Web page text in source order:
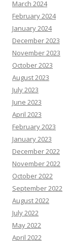
March 2024
February 2024
January 2024
December 2023
November 2023
October 2023
August 2023
July 2023
June 2023
April 2023
February 2023
January 2023
December 2022
November 2022
October 2022
September 2022
August 2022
July 2022
May 2022
April 2022